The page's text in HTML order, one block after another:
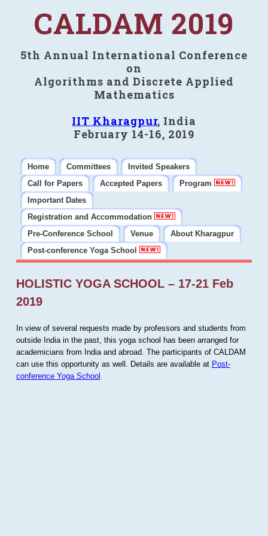
CALDAM 2019
5th Annual International Conference
on
Algorithms and Discrete Applied
Mathematics
IIT Kharagpur, India
February 14-16, 2019
Home Committees
Invited Speakers
Call for Papers
Accepted Papers
Program
Important Dates
Registration and Accommodation
Pre-Conference School
Venue
About Kharagpur
Post-conference Yoga School
HOLISTIC YOGA SCHOOL – 17-21 Feb
2019
In view of several requests made by professors and students from
outside India in the past, this yoga school has been arranged for
academicians from India and abroad. The participants of CALDAM
can use this opportunity as well. Details are available at Post-
conference Yoga School